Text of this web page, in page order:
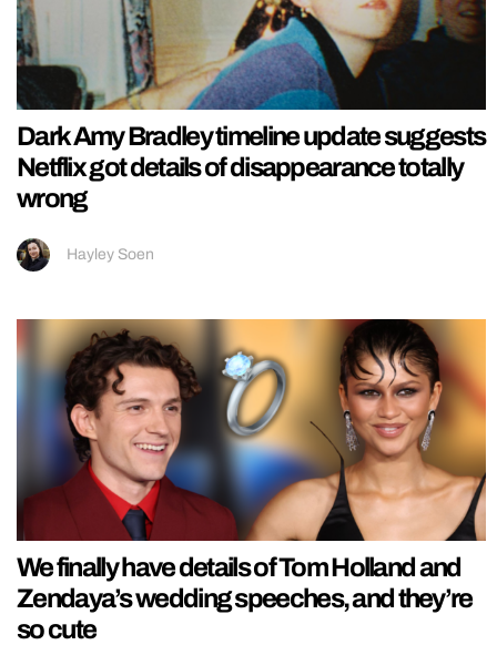
Dark Amy Bradley timeline update suggests
Netflix got details of disappearance totally
wrong
Hayley Soen
We finally have details of Tom Holland and
Zendaya’s wedding speeches, and they’re
so cute